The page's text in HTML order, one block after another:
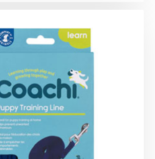
through
£8.99